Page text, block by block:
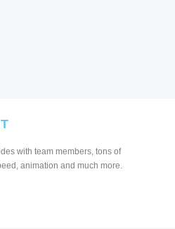
with team members, tons of
animation and much more.